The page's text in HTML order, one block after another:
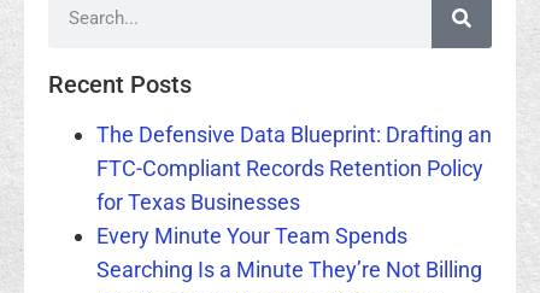
Recent Posts
The Defensive Data Blueprint: Drafting an
FTC-Compliant Records Retention Policy
for Texas Businesses
Every Minute Your Team Spends
Searching Is a Minute They’re Not Billing